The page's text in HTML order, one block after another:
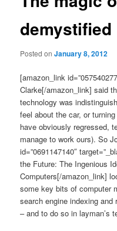
demystified
Posted onJanuary 8, 2012
[amazon_link
Clarke[/amazon_link] said
technology was
feel about the car, or
have obviously regressed,
manage to work ours). So
id=”0691147140″
the Future: The Ingenious
Computers[/amazon_link]
some key bits of computer
search engine indexing
– and to do so in layman’s